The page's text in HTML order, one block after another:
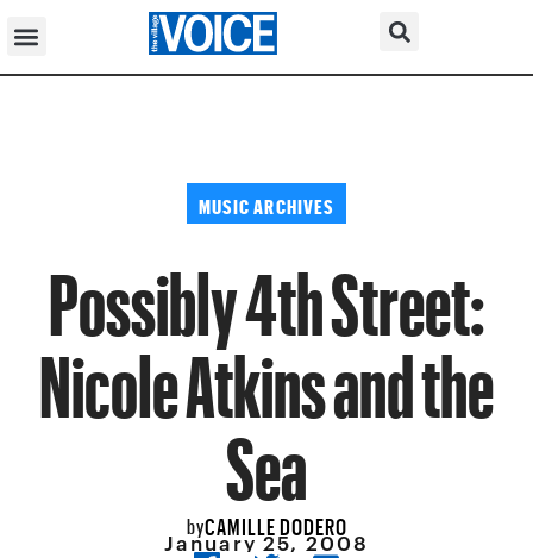
MUSIC ARCHIVES
Possibly 4th Street:
Nicole Atkins and the
Sea
byCAMILLE DODERO
January 25, 2008